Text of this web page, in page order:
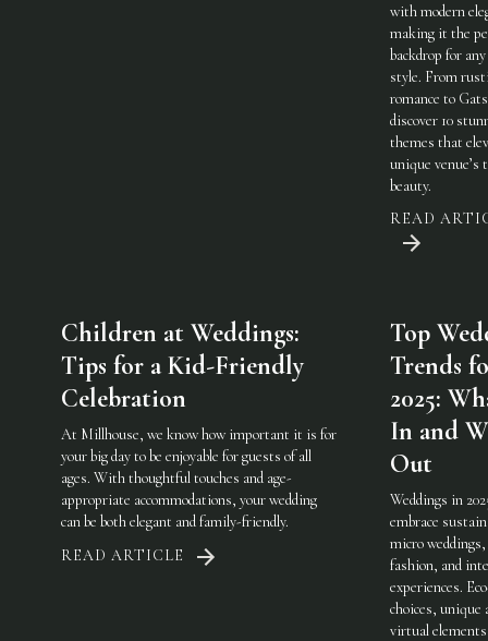
with modern
making it the
backdrop for
style. From
romance to
discover 10
themes that
unique venue’s
beauty.
READ
Children at Weddings:
Tips for a Kid-Friendly
Celebration
At Millhouse, we know how important it is for
your big day to be enjoyable for guests of all
ages. With thoughtful touches and age-
appropriate accommodations, your wedding
can be both elegant and family-friendly.
READ ARTICLE
Top
Trends
2025:
In and
Out
Weddings in
embrace
micro weddings,
fashion, and
experiences.
choices,
virtual